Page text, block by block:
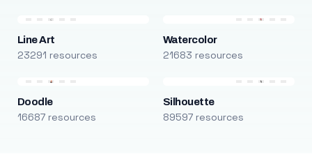
Line Art
23291 resources
Watercolor
21683 resources
Doodle
16687 resources
Silhouette
89597 resources